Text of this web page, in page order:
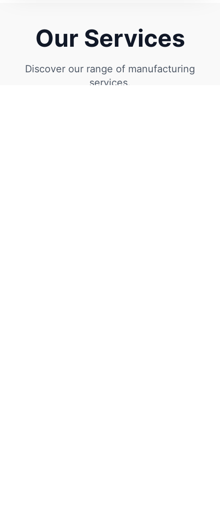
Our Services
Discover our range of manufacturing
services.